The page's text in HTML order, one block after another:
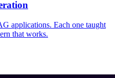
applications. Each one taught
that works.